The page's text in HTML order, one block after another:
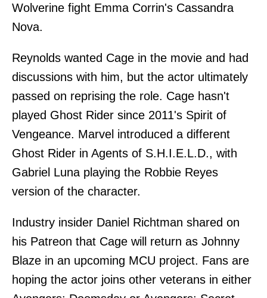
Wolverine fight Emma Corrin's Cassandra
Nova.
Reynolds wanted Cage in the movie and had
discussions with him, but the actor ultimately
passed on reprising the role. Cage hasn't
played Ghost Rider since 2011's Spirit of
Vengeance. Marvel introduced a different
Ghost Rider in Agents of S.H.I.E.L.D., with
Gabriel Luna playing the Robbie Reyes
version of the character.
Industry insider Daniel Richtman shared on
his Patreon that Cage will return as Johnny
Blaze in an upcoming MCU project. Fans are
hoping the actor joins other veterans in either